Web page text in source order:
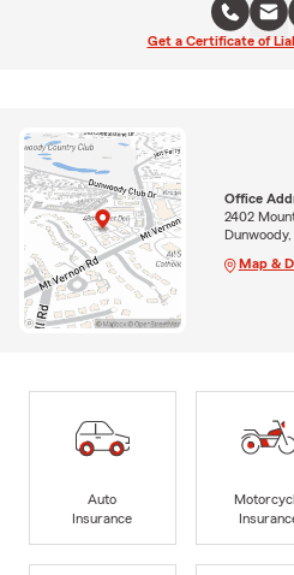
Get a Certificate of
Office
2402
Map &
Auto
Insurance